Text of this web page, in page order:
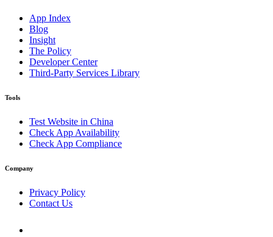
App Index
Blog
Insight
The Policy
Developer Center
Third-Party Services Library
Tools
Test Website in China
Check App Availability
Check App Compliance
Company
Privacy Policy
Contact Us